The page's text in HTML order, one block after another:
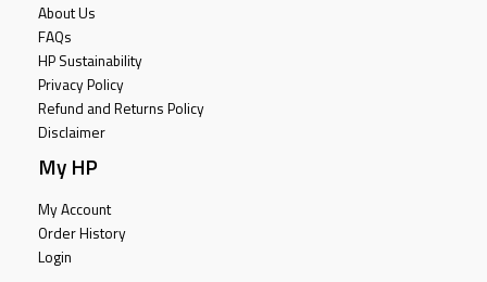
About Us
FAQs
HP Sustainability
Privacy Policy
Refund and Returns Policy
Disclaimer
My HP
My Account
Order History
Login